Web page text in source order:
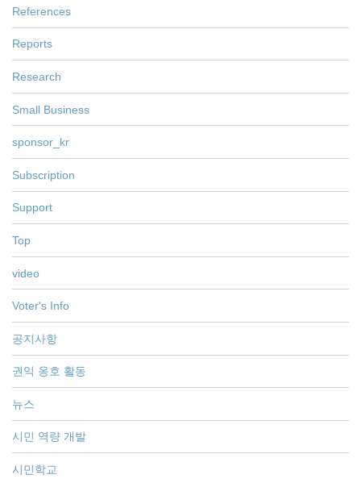
References
Reports
Research
Small Business
sponsor_kr
Subscription
Support
Top
video
Voter's Info
공지사항
권익 옹호 활동
뉴스
시민 역량 개발
시민학교